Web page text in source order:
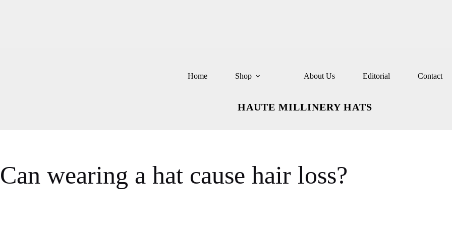
Home Shop About Us Editorial Contact
HAUTE MILLINERY HATS
Can wearing a hat cause hair loss?